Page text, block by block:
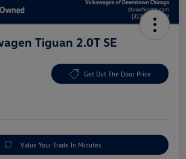
Tiguan 2.0T SE
Get Out The Door Price
Value Your Trade In Minutes